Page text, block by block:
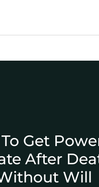
Get
After
Will